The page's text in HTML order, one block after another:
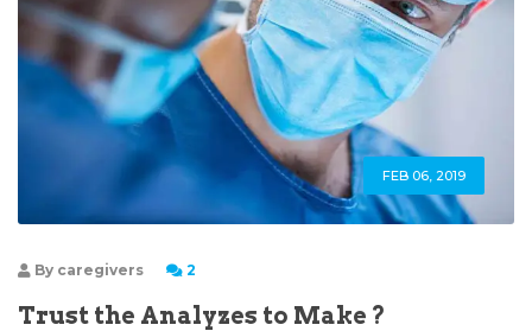
FEB 06, 2019
By caregivers 2
Trust the Analyzes to Make ?